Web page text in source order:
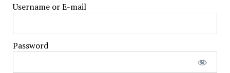
Username or E-mail
Password